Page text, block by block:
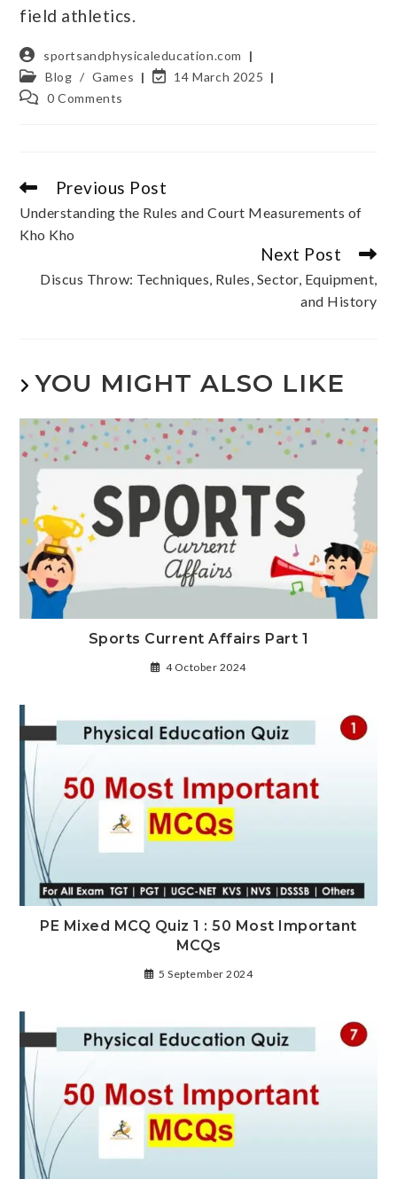
field athletics.
sportsandphysicaleducation.com
Blog / Games
14 March 2025
0 Comments
Previous Post
Understanding the Rules and Court Measurements of
Kho Kho
Next Post
Discus Throw: Techniques, Rules, Sector, Equipment,
and History
YOU MIGHT ALSO LIKE
Sports Current Affairs Part 1
4 October 2024
PE Mixed MCQ Quiz 1 : 50 Most Important
MCQs
5 September 2024